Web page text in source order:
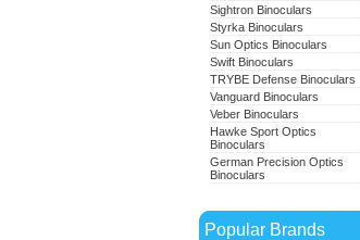
Sightron Binoculars
Styrka Binoculars
Sun Optics Binoculars
Swift Binoculars
TRYBE Defense Binoculars
Vanguard Binoculars
Veber Binoculars
Hawke Sport Optics
Binoculars
German Precision Optics
Binoculars
Popular Brands